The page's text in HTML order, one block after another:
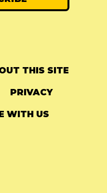
THIS SITE
PRIVACY
WITH US